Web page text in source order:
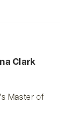
Clark
Master of